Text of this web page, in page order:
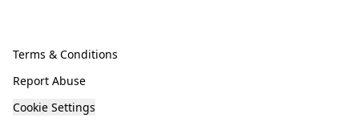
Terms & Conditions
Report Abuse
Cookie Settings